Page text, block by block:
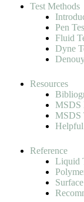
Test Methods
Pen
Fluid
Dyne
Resources
MSDS
MSDS
Reference
Liquid